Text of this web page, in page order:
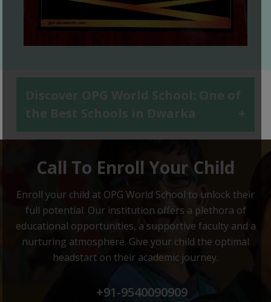
Discover OPG World School: One of
the Best Schools in Dwarka
+
Call To Enroll Your Child
Enroll your child at OPG World School to unlock their
full potential. Our institution offers a plethora of
educational opportunities, a supportive faculty and a
nurturing atmosphere. Give your child the optimal
headstart on their academic journey.
+91-9540090909